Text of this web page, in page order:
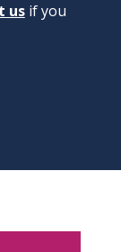
usif you